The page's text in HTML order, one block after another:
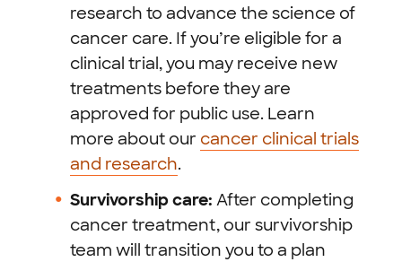
research to advance the science of
cancer care. If you’re eligible for a
clinical trial, you may receive new
treatments before they are
approved for public use. Learn
more about our cancer clinical trials
and research.
Survivorship care: After completing
cancer treatment, our survivorship
team will transition you to a plan